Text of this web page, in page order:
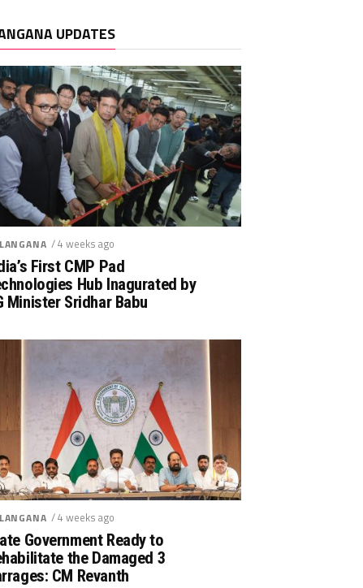
UPDATES
/ 4 weeks ago
First CMP Pad
Hub Inagurated by
Minister Sridhar Babu
/ 4 weeks ago
Government Ready to
the Damaged 3
CM Revanth